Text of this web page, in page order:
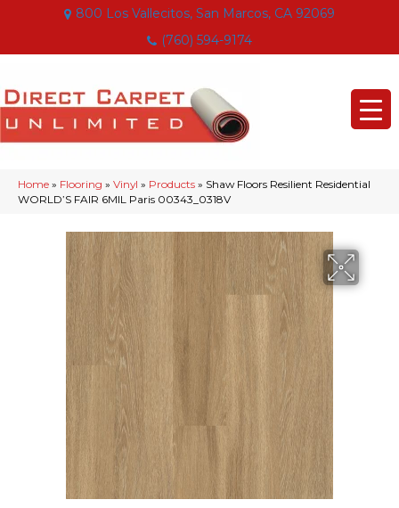
800 Los Vallecitos, San Marcos, CA 92069
(760) 594-9174
Home » Flooring » Vinyl » Products » Shaw Floors Resilient Residential
WORLD’S FAIR 6MIL Paris 00343_0318V